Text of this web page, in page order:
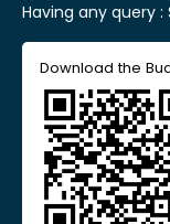
Having any query :
Download the